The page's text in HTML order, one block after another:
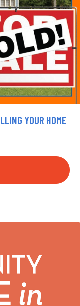
YOUR HOME